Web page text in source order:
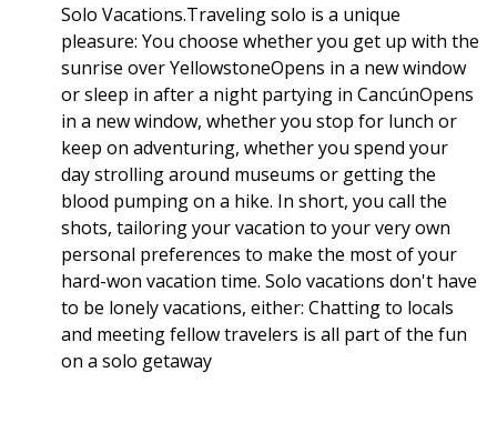
Solo Vacations.Traveling solo is a unique
pleasure: You choose whether you get up with the
sunrise over YellowstoneOpens in a new window
or sleep in after a night partying in CancúnOpens
in a new window, whether you stop for lunch or
keep on adventuring, whether you spend your
day strolling around museums or getting the
blood pumping on a hike. In short, you call the
shots, tailoring your vacation to your very own
personal preferences to make the most of your
hard-won vacation time. Solo vacations don't have
to be lonely vacations, either: Chatting to locals
and meeting fellow travelers is all part of the fun
on a solo getaway